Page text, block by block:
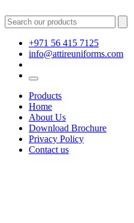
+971 56 415 7125
info@attireuniforms.com
Products
Home
About Us
Download Brochure
Privacy Policy
Contact us